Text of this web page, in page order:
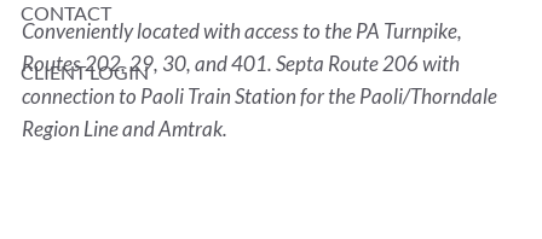
CONTACT
CLIENT LOGIN
Conveniently located with access to the PA Turnpike,
Routes 202, 29, 30, and 401. Septa Route 206 with
connection to Paoli Train Station for the Paoli/Thorndale
Region Line and Amtrak.